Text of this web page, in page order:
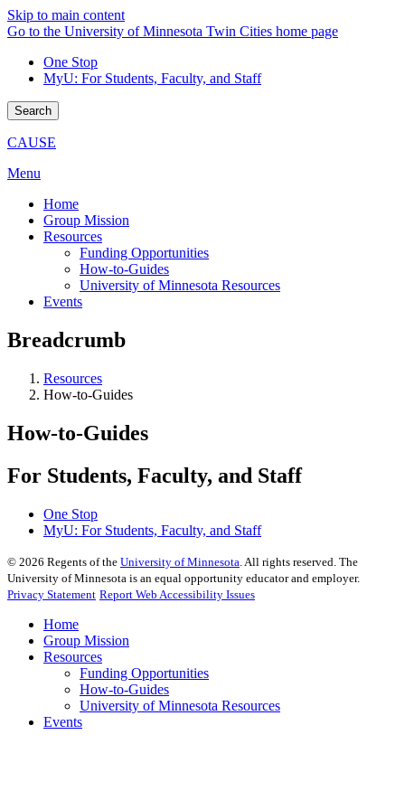
Skip to main content
Go to the University of Minnesota Twin Cities home page
One Stop
MyU: For Students, Faculty, and Staff
Search
CAUSE
Menu
Home
Group Mission
Resources
Funding Opportunities
How-to-Guides
University of Minnesota Resources
Events
Breadcrumb
Resources
How-to-Guides
How-to-Guides
For Students, Faculty, and Staff
One Stop
MyU: For Students, Faculty, and Staff
© 2026 Regents of the University of Minnesota . All rights reserved. The
University of Minnesota is an equal opportunity educator and employer.
Privacy Statement Report Web Accessibility Issues
Home
Group Mission
Resources
Funding Opportunities
How-to-Guides
University of Minnesota Resources
Events